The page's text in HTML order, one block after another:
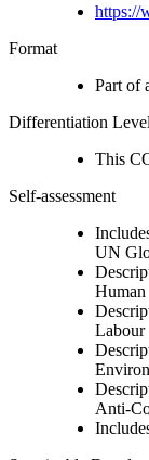
https://
Format
Part of
Differentiation Level
This
Self-assessment
UN
Labour
Anti-